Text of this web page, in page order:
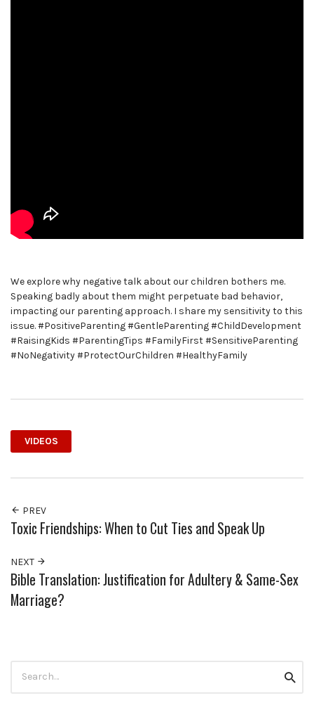
We explore why negative talk about our children bothers me.
Speaking badly about them might perpetuate bad behavior,
impacting our parenting approach. I share my sensitivity to this
issue. #PositiveParenting #GentleParenting #ChildDevelopment
#RaisingKids #ParentingTips #FamilyFirst #SensitiveParenting
#NoNegativity #ProtectOurChildren #HealthyFamily
VIDEOS
PREV
Toxic Friendships: When to Cut Ties and Speak Up
NEXT
Bible Translation: Justification for Adultery & Same-Sex
Marriage?
for: